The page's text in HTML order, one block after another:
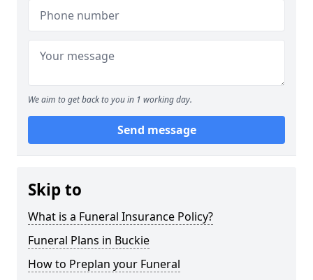
We aim to get back to you in 1 working day.
Send message
Skip to
What is a Funeral Insurance Policy?
Funeral Plans in Buckie
How to Preplan your Funeral